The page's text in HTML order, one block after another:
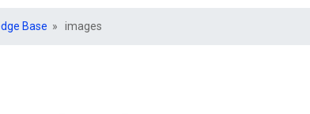
Base » images